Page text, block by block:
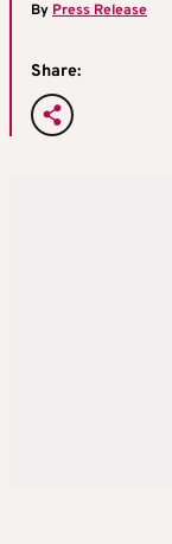
By Press Release
Share: